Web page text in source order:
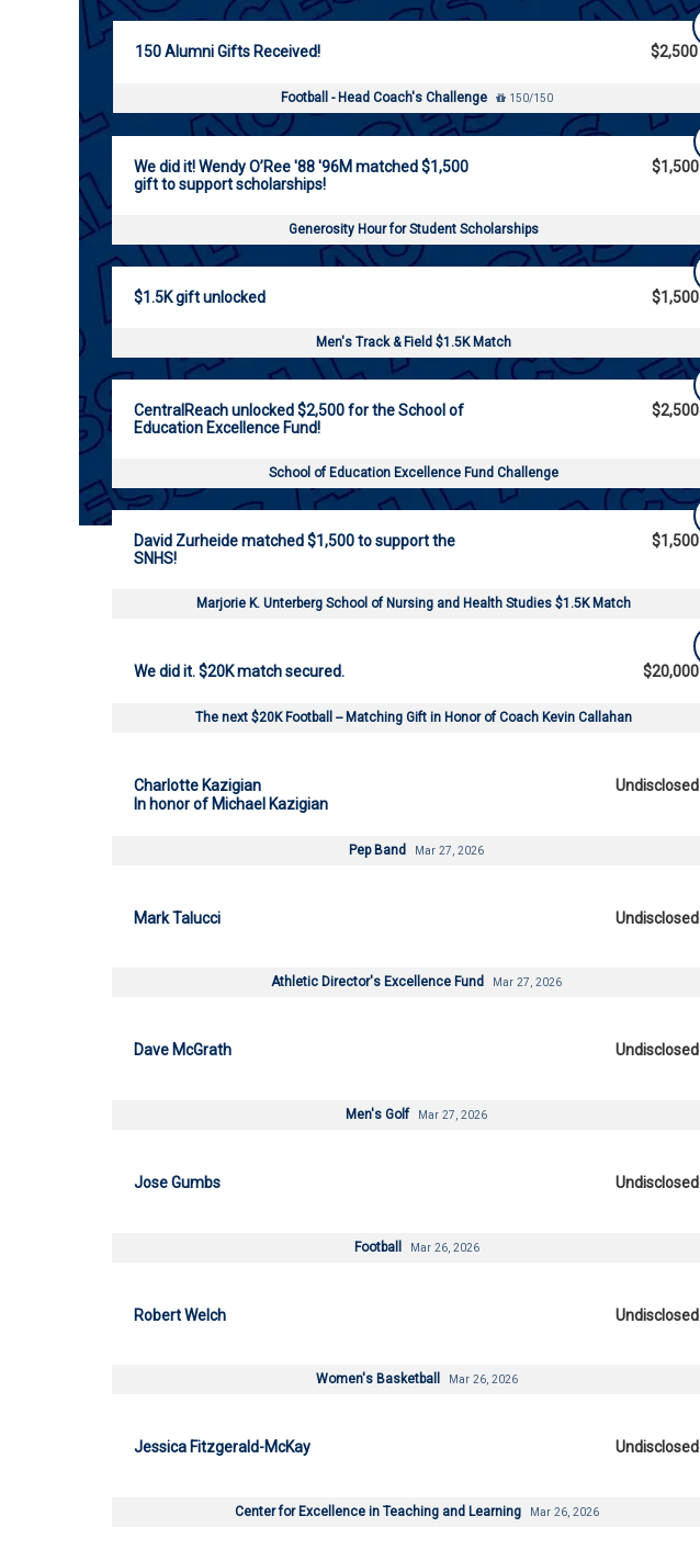
150 Alumni Gifts Received! $2,500
Football - Head Coach's Challenge 150/150
We did it! Wendy O’Ree '88 '96M matched $1,500
gift to support scholarships!
$1,500
Generosity Hour for Student Scholarships
$1.5K gift unlocked $1,500
Men's Track & Field $1.5K Match
CentralReach unlocked $2,500 for the School of
Education Excellence Fund!
$2,500
School of Education Excellence Fund Challenge
David Zurheide matched $1,500 to support the
SNHS!
$1,500
Marjorie K. Unterberg School of Nursing and Health Studies $1.5K Match
We did it. $20K match secured. $20,000
The next $20K Football -- Matching Gift in Honor of Coach Kevin Callahan
Charlotte Kazigian
In honor of Michael Kazigian
Undisclosed
Pep Band Mar 27, 2026
Mark Talucci Undisclosed
Athletic Director's Excellence Fund Mar 27, 2026
Dave McGrath Undisclosed
Men's Golf Mar 27, 2026
Jose Gumbs Undisclosed
Football Mar 26, 2026
Robert Welch Undisclosed
Women's Basketball Mar 26, 2026
Jessica Fitzgerald-McKay Undisclosed
Center for Excellence in Teaching and Learning Mar 26, 2026